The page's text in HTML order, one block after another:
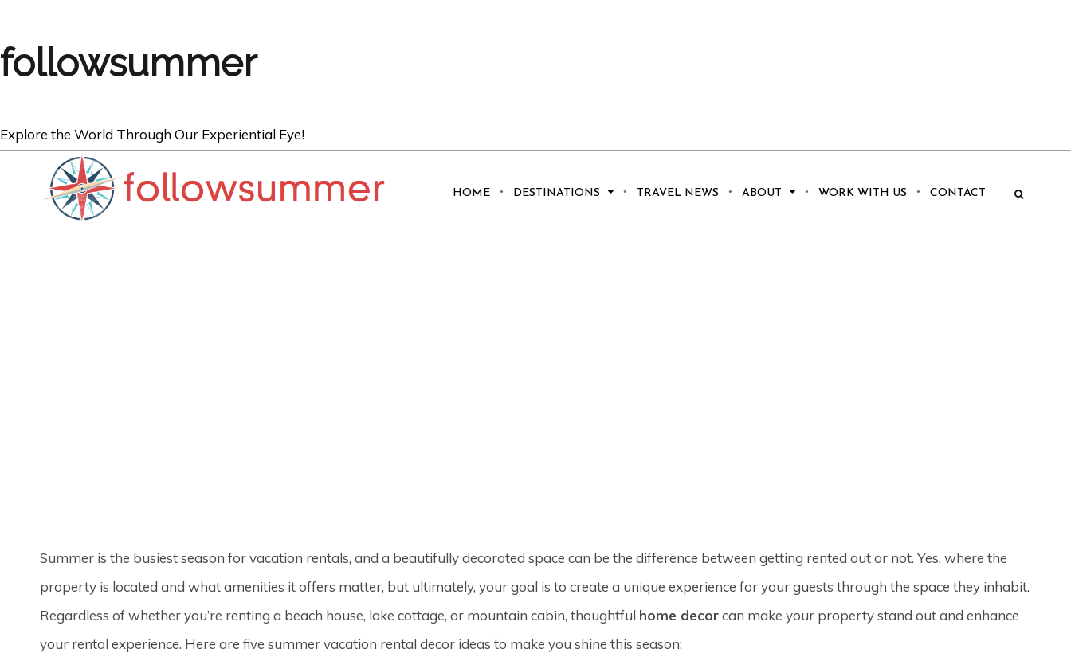
followsummer
Explore the World Through Our Experiential Eye!
HOME DESTINATIONS TRAVEL NEWS ABOUT WORK WITH US CONTACT
TRAVEL
Summer is the busiest season for vacation rentals, and a beautifully decorated space can be the difference between getting rented out or not. Yes, where the
property is located and what amenities it offers matter, but ultimately, your goal is to create a unique experience for your guests through the space they inhabit.
Regardless of whether you’re renting a beach house, lake cottage, or mountain cabin, thoughtful home decorcan make your property stand out and enhance
your rental experience. Here are five summer vacation rental decor ideas to make you shine this season: